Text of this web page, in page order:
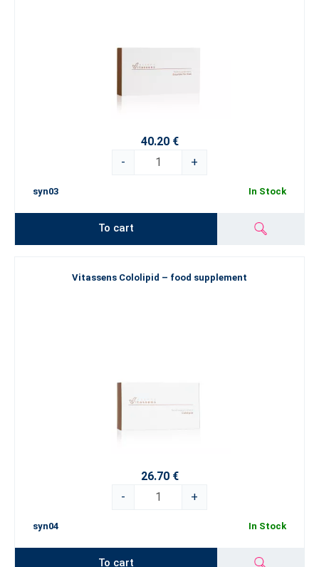
40.20 €
-
+
syn03 In Stock
To cart
Vitassens Cololipid – food supplement
26.70 €
-
+
syn04 In Stock
To cart